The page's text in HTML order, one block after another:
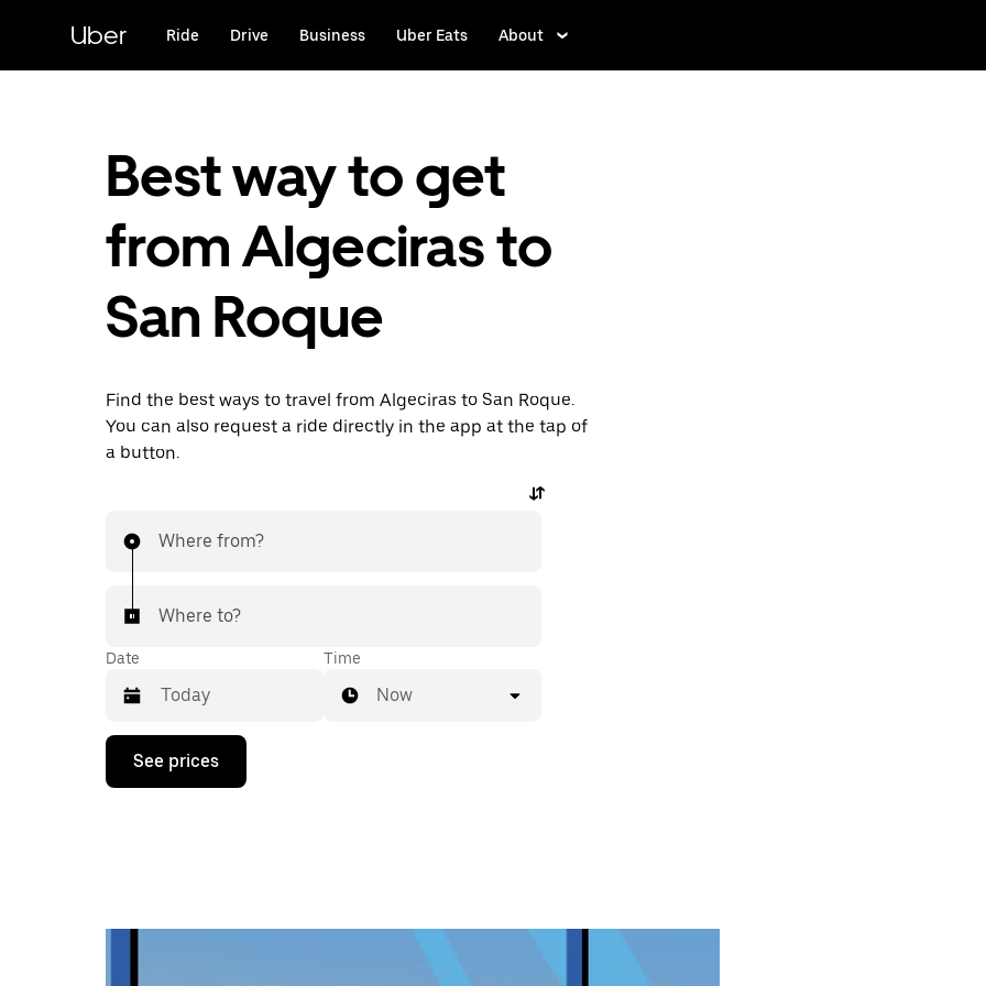
content
Uber Ride Drive Business Uber Eats About
Best way to get
from Algeciras to
San Roque
Find the best ways to travel from Algeciras to San Roque.
You can also request a ride directly in the app at the tap of
a button.
Where from?
Where to?
Date
Press
down
calendar
Time
Now
See prices